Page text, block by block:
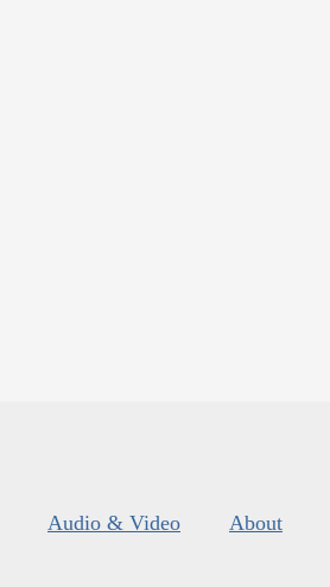
Audio & Video About